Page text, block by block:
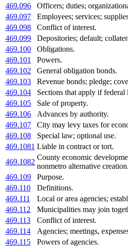
469.096
Officers; duties;
469.097
Employees; services;
469.098
Conflict of interest.
469.099
Depositories; default;
469.100
Obligations.
469.101
Powers.
469.102
General obligation bonds.
469.103
Revenue bonds; pledge;
469.104
Sections that apply if federal
469.105
Sale of property.
469.106
Advances by authority.
469.107
City may levy taxes for
469.108
Special law; optional use.
469.1081 Liable in contract or tort.
469.1082
County economic
nonmetro alternative creation.
469.109
Purpose.
469.110
Definitions.
469.111
Local or area agencies;
469.112
Municipalities may join
469.113
Conflict of interest.
469.114
Agencies; meetings,
469.115
Powers of agencies.